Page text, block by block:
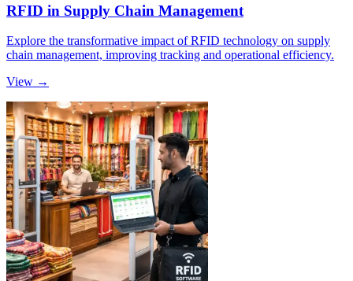
RFID in Supply Chain Management
Explore the transformative impact of RFID technology on supply
chain management, improving tracking and operational efficiency.
View →